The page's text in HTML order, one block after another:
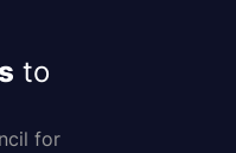
to
for